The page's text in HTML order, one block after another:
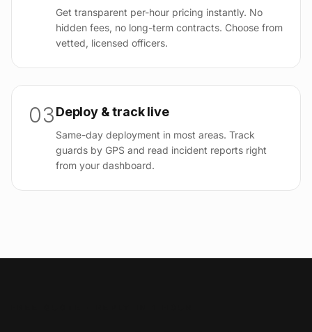
Get transparent per-hour pricing instantly. No
hidden fees, no long-term contracts. Choose from
vetted, licensed officers.
03Deploy & track live
Same-day deployment in most areas. Track
guards by GPS and read incident reports right
from your dashboard.